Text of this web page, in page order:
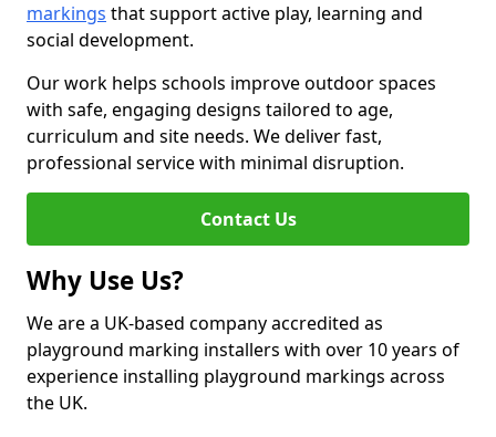
markings that support active play, learning and
social development.
Our work helps schools improve outdoor spaces
with safe, engaging designs tailored to age,
curriculum and site needs. We deliver fast,
professional service with minimal disruption.
Contact Us
Why Use Us?
We are a UK-based company accredited as
playground marking installers with over 10 years of
experience installing playground markings across
the UK.